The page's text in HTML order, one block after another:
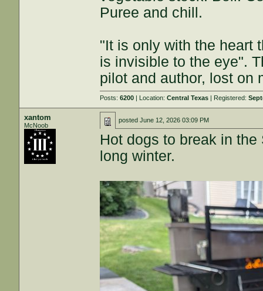
Puree and chill.
"It is only with the heart
is invisible to the eye".
pilot and author, lost on
Posts:6200 | Location:Central Texas | Registered:
xantom
McNoob
postedJune 12, 2026 03:09 PM
Hot dogs to break in
long winter.